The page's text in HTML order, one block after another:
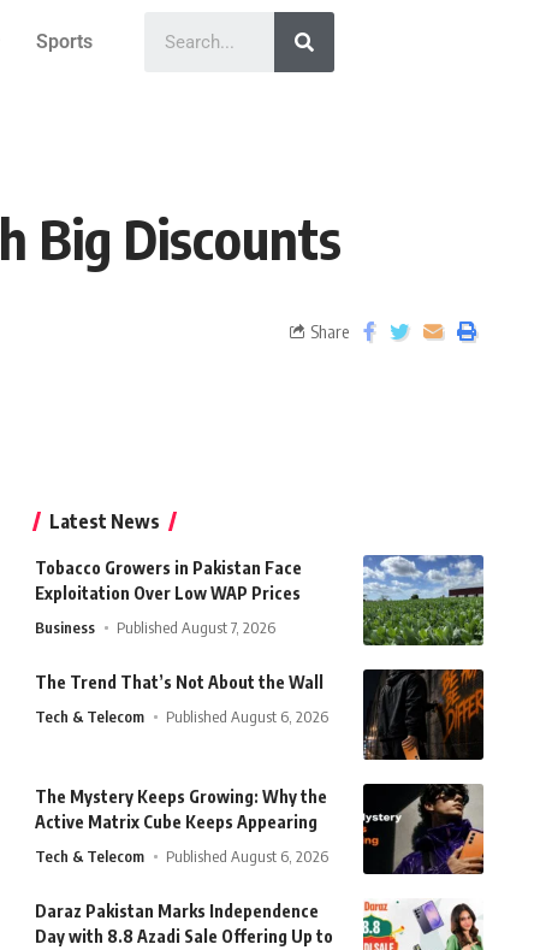
Sports
Big Discounts
Share
Latest News
Tobacco Growers in Pakistan Face
Exploitation Over Low WAP Prices
Business Published August 7, 2026
The Trend That’s Not About the Wall
Tech & Telecom Published August 6, 2026
The Mystery Keeps Growing: Why the
Active Matrix Cube Keeps Appearing
Tech & Telecom Published August 6, 2026
Daraz Pakistan Marks Independence
Day with 8.8 Azadi Sale Offering Up to